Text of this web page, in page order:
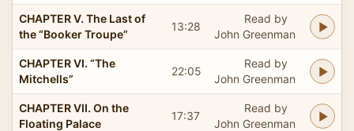
CHAPTER V. The Last of
the “Booker Troupe”
13:28
Read by
John Greenman
CHAPTER VI. “The
Mitchells”
22:05
Read by
John Greenman
CHAPTER VII. On the
Floating Palace
17:37
Read by
John Greenman